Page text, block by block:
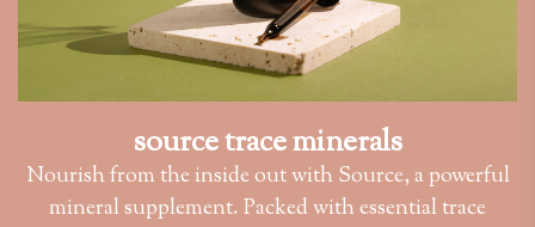
source trace minerals
Nourish from the inside out with Source, a powerful
mineral supplement. Packed with essential trace